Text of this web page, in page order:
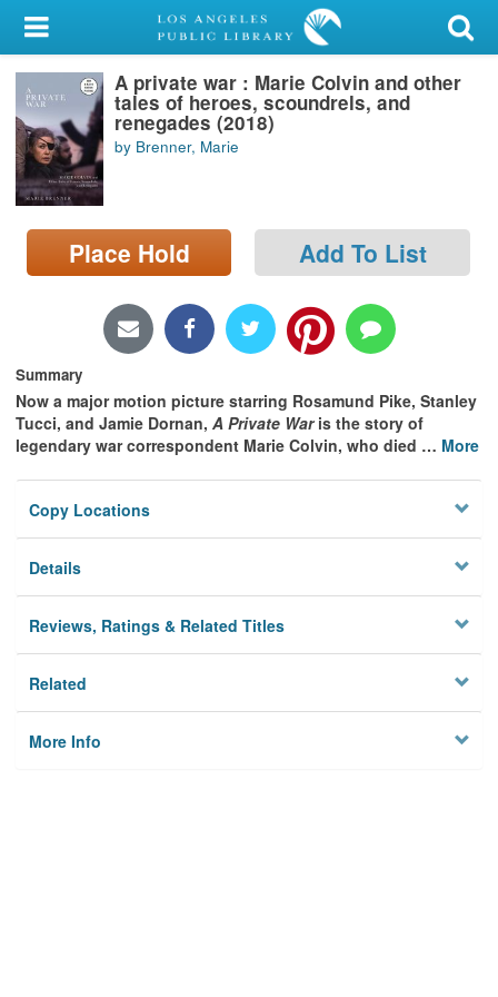
My Account
Library Card
Sign In
Search
Locations/Hours (external
page)
A private war : Marie Colvin and other
tales of heroes, scoundrels, and
renegades (2018)
by Brenner, Marie
Place Hold Add To List
Summary
Now a major motion picture starring Rosamund Pike, Stanley
Tucci, and Jamie Dornan, A Private Waris the story of
legendary war correspondent Marie Colvin, who died … More
Copy Locations
Details
Reviews, Ratings & Related Titles
Related
More Info